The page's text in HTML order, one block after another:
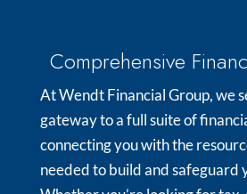
Comprehensive
At Wendt Financial Group, we
gateway to a full suite of
connecting you with the
needed to build and safeguard